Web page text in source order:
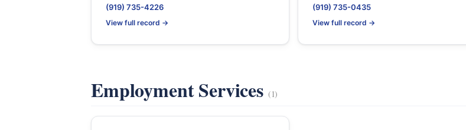
(919) 735-4226
View full record →
(919) 735-0435
View full record →
Employment Services (1)